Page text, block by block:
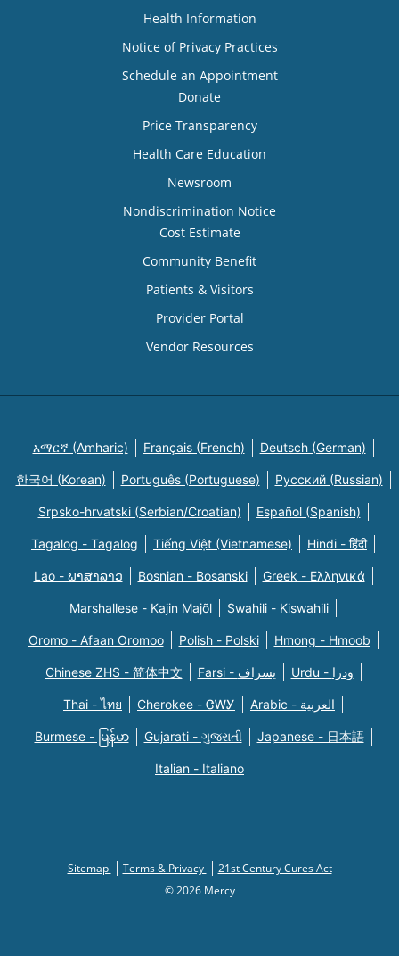
Health Information
Notice of Privacy Practices
Schedule an Appointment
Donate
Price Transparency
Health Care Education
Newsroom
Nondiscrimination Notice
Cost Estimate
Community Benefit
Patients & Visitors
Provider Portal
Vendor Resources
አማርኛ (Amharic) Français (French) Deutsch (German)
한국어 (Korean) Português (Portuguese) Русский (Russian)
Srpsko-hrvatski (Serbian/Croatian) Español (Spanish)
Tagalog - Tagalog Tiếng Việt (Vietnamese) Hindi - हिंदी
Lao - ພາສາລາວ Bosnian - Bosanski Greek - Eλληνικά
Marshallese - Kajin Majõl Swahili - Kiswahili
Oromo - Afaan Oromoo Polish - Polski Hmong - Hmoob
Chinese ZHS - 简体中文 Farsi - یسراف Urdu - ودرا
Thai - ไทย Cherokee - ᏣᎳᎩ Arabic - العربية
Burmese - မြန်မာ Gujarati - ગુજરાતી Japanese - 日本語
Italian - Italiano
Sitemap Terms & Privacy
21st Century Cures Act
© 2026 Mercy